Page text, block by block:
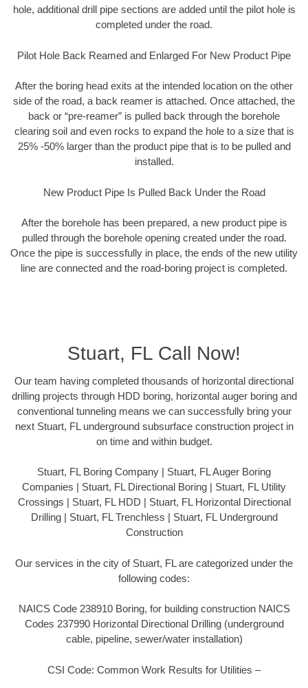
hole, additional drill pipe sections are added until the pilot hole is
completed under the road.
Pilot Hole Back Reamed and Enlarged For New Product Pipe
After the boring head exits at the intended location on the other
side of the road, a back reamer is attached. Once attached, the
back or “pre-reamer” is pulled back through the borehole
clearing soil and even rocks to expand the hole to a size that is
25% -50% larger than the product pipe that is to be pulled and
installed.
New Product Pipe Is Pulled Back Under the Road
After the borehole has been prepared, a new product pipe is
pulled through the borehole opening created under the road.
Once the pipe is successfully in place, the ends of the new utility
line are connected and the road-boring project is completed.
Stuart, FL Call Now!
Our team having completed thousands of horizontal directional
drilling projects through HDD boring, horizontal auger boring and
conventional tunneling means we can successfully bring your
next Stuart, FL underground subsurface construction project in
on time and within budget.
Stuart, FL Boring Company | Stuart, FL Auger Boring
Companies | Stuart, FL Directional Boring | Stuart, FL Utility
Crossings | Stuart, FL HDD | Stuart, FL Horizontal Directional
Drilling | Stuart, FL Trenchless | Stuart, FL Underground
Construction
Our services in the city of Stuart, FL are categorized under the
following codes:
NAICS Code 238910 Boring, for building construction NAICS
Codes 237990 Horizontal Directional Drilling (underground
cable, pipeline, sewer/water installation)
CSI Code: Common Work Results for Utilities –